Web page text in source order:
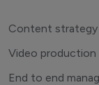
Content strategy
Video production
End to end